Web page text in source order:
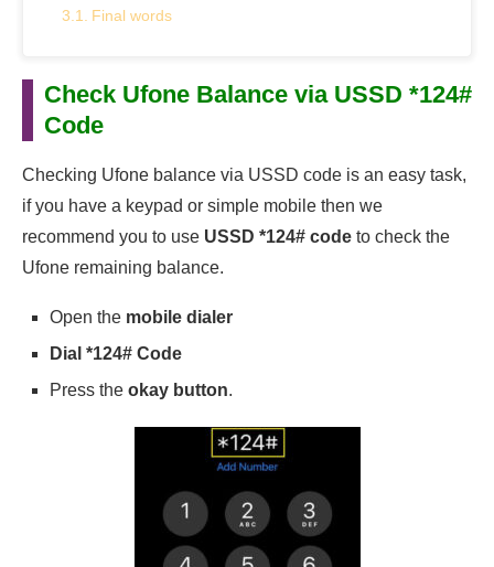
Final words
Check Ufone Balance via USSD *124#
Code
Checking Ufone balance via USSD code is an easy task,
if you have a keypad or simple mobile then we
recommend you to use USSD *124# code to check the
Ufone remaining balance.
Open the mobile dialer
Dial *124# Code
Press the okay button.